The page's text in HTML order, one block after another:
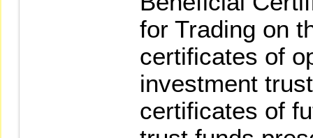
for Trading on
certificates of
investment
certificates of